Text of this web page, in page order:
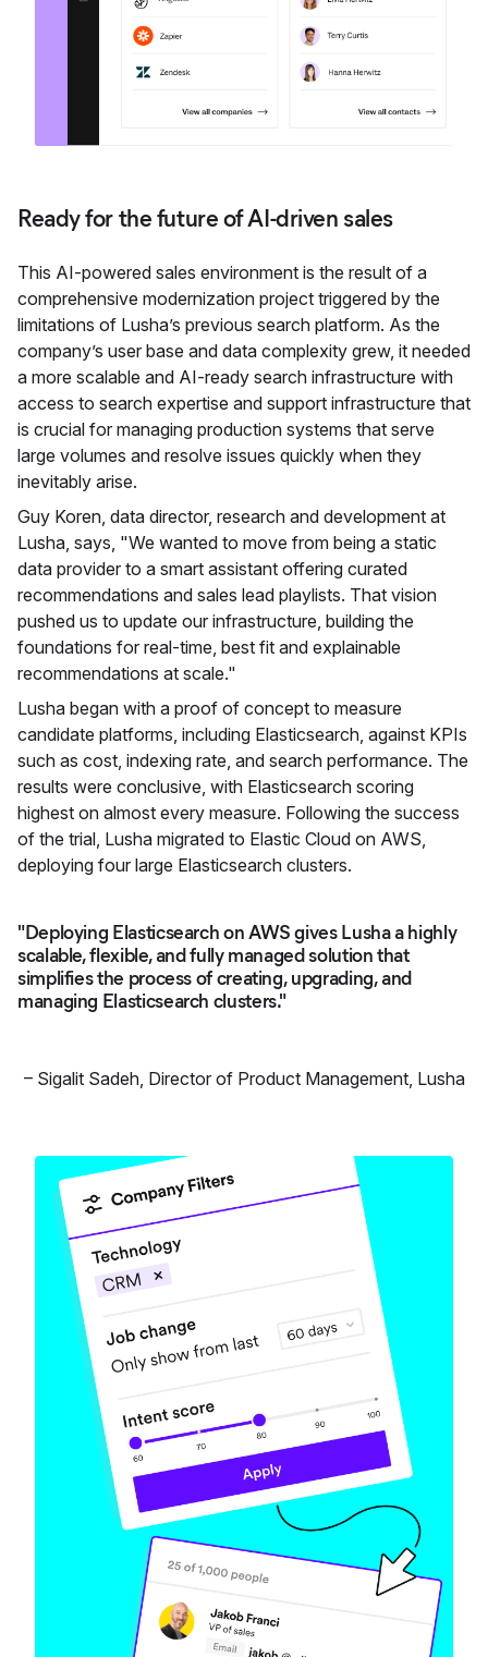
Ready for the future of AI-driven sales
This AI-powered sales environment is the result of a
comprehensive modernization project triggered by the
limitations of Lusha’s previous search platform. As the
company’s user base and data complexity grew, it needed
a more scalable and AI-ready search infrastructure with
access to search expertise and support infrastructure that
is crucial for managing production systems that serve
large volumes and resolve issues quickly when they
inevitably arise.
Guy Koren, data director, research and development at
Lusha, says, "We wanted to move from being a static
data provider to a smart assistant offering curated
recommendations and sales lead playlists. That vision
pushed us to update our infrastructure, building the
foundations for real-time, best fit and explainable
recommendations at scale."
Lusha began with a proof of concept to measure
candidate platforms, including Elasticsearch, against KPIs
such as cost, indexing rate, and search performance. The
results were conclusive, with Elasticsearch scoring
highest on almost every measure. Following the success
of the trial, Lusha migrated to Elastic Cloud on AWS,
deploying four large Elasticsearch clusters.
"Deploying Elasticsearch on AWS gives Lusha a highly
scalable, flexible, and fully managed solution that
simplifies the process of creating, upgrading, and
managing Elasticsearch clusters."
– Sigalit Sadeh, Director of Product Management, Lusha